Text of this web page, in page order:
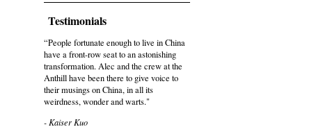
Testimonials
“People fortunate enough to live in China
have a front-row seat to an astonishing
transformation. Alec and the crew at the
Anthill have been there to give voice to
their musings on China, in all its
weirdness, wonder and warts."
- Kaiser Kuo